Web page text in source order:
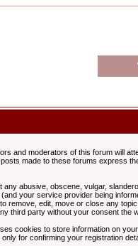
and moderators of this forum will
made to these forums express
any abusive, obscene, vulgar,
your service provider being
remove, edit, move or close any
third party without your consent the
cookies to store information on
for confirming your registration